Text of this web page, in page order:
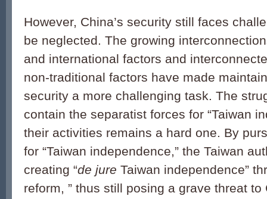
However, China’s security still faces
be neglected. The growing
and international factors and
non-traditional factors have made
security a more challenging task. The
contain the separatist forces for “Taiwan
their activities remains a hard one. By
for “Taiwan independence,” the Taiwan
creating “de jure Taiwan independence”
reform, ” thus still posing a grave threat to